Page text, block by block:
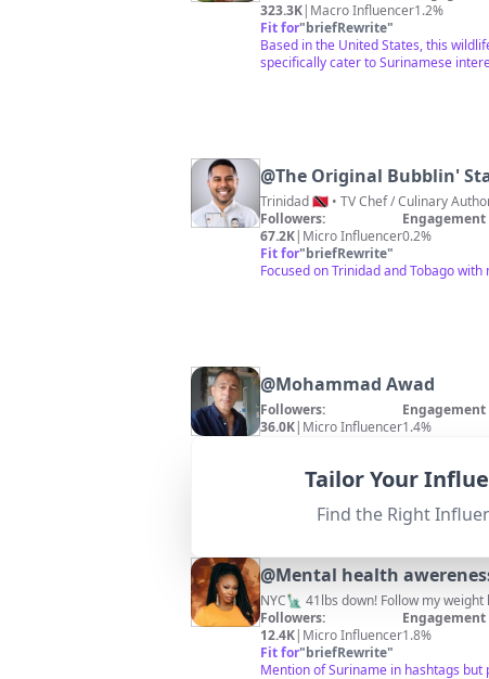
323.3K| Macro Influencer1.2%
Fit for"briefRewrite"
Based in the United States, this
specifically cater to Surinamese
@The Original Bubblin'
Followers:
67.2K| Micro Influencer
Engagement
0.2%
Fit for"briefRewrite"
Focused on Trinidad and Tobago
@Mohammad Awad
Followers:
36.0K| Micro Influencer
Engagement
1.4%
@Mental health
NYC🗽 41lbs down! Follow my
Followers:
12.4K| Micro Influencer
Engagement
1.8%
Fit for"briefRewrite"
Mention of Suriname in hashtags
Tailor Your
Find the Right